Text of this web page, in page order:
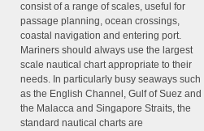
consist of a range of scales, useful for
passage planning, ocean crossings,
coastal navigation and entering port.
Mariners should always use the largest
scale nautical chart appropriate to their
needs. In particularly busy seaways such
as the English Channel, Gulf of Suez and
the Malacca and Singapore Straits, the
standard nautical charts are